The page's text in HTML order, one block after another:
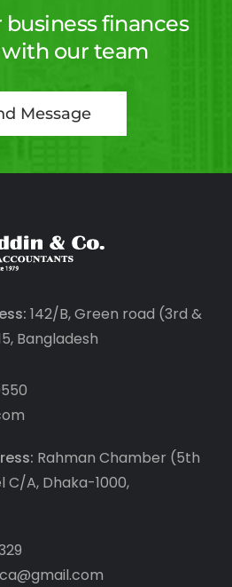
finances
our team
Message
142/B, Green road (3rd &
Bangladesh
Rahman Chamber (5th
C/A, Dhaka-1000,